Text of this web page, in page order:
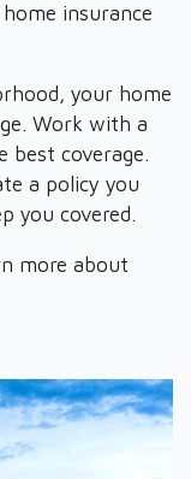
insurance
your home
Work with a
best coverage.
a policy you
you covered.
more about